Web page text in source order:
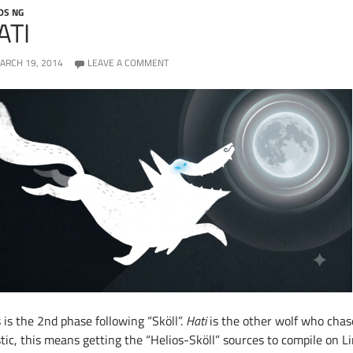
NG
19, 2014 LEAVE A COMMENT
is the 2nd phase following “Sköll”. Hatiis the other wolf who
this means getting the “Helios-Sköll” sources to compile on